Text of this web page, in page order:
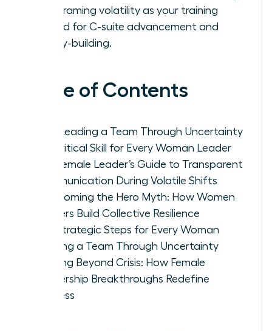
by reframing volatility as your training
ground for C-suite advancement and
legacy-building.
Table of Contents
Why Leading a Team Through Uncertainty
is a Critical Skill for Every Woman Leader
The Female Leader’s Guide to Transparent
Communication During Volatile Shifts
Overcoming the Hero Myth: How Women
Leaders Build Collective Resilience
Five Strategic Steps for Every Woman
Leading a Team Through Uncertainty
Thriving Beyond Crisis: How Female
Leadership Breakthroughs Redefine
Success